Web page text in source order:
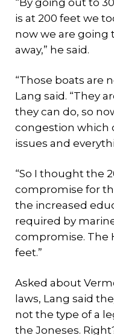
“By going out to
is at 200 feet we
now we are going
away,” he said.
“Those boats are
Lang said. “They
they can do, so
congestion which
issues and
“So I thought the
compromise for
the increased
required by
compromise. The
feet.”
Asked about
laws, Lang said
not the type of a
the Joneses.